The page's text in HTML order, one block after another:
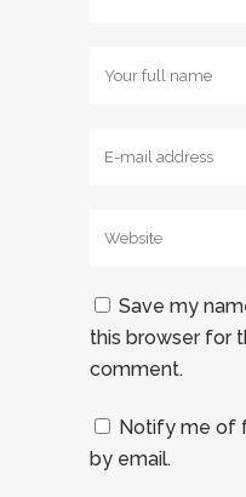
Save my
this browser for
comment.
Notify me of
by email.